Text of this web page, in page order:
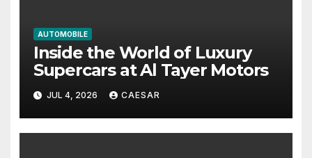
AUTOMOBILE
Inside the World of Luxury
Supercars at Al Tayer Motors
JUL 4, 2026 CAESAR